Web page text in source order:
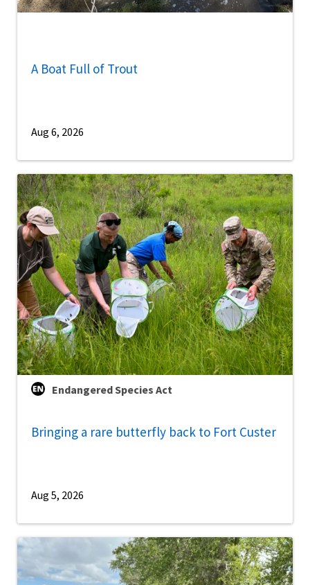
A Boat Full of Trout
Aug 6, 2026
Endangered Species Act
Bringing a rare butterfly back to Fort Custer
Aug 5, 2026